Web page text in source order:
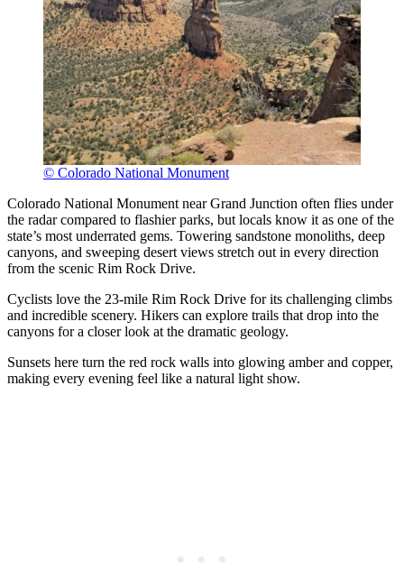
© Colorado National Monument
Colorado National Monument near Grand Junction often flies under
the radar compared to flashier parks, but locals know it as one of the
state’s most underrated gems. Towering sandstone monoliths, deep
canyons, and sweeping desert views stretch out in every direction
from the scenic Rim Rock Drive.
Cyclists love the 23-mile Rim Rock Drive for its challenging climbs
and incredible scenery. Hikers can explore trails that drop into the
canyons for a closer look at the dramatic geology.
Sunsets here turn the red rock walls into glowing amber and copper,
making every evening feel like a natural light show.